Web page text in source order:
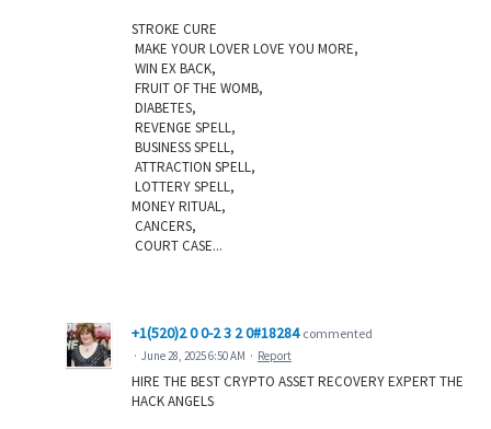
STROKE CURE
MAKE YOUR LOVER LOVE YOU MORE,
WIN EX BACK,
FRUIT OF THE WOMB,
DIABETES,
REVENGE SPELL,
BUSINESS SPELL,
ATTRACTION SPELL,
LOTTERY SPELL,
MONEY RITUAL,
CANCERS,
COURT CASE...
+1(520)2 0 0-2 3 2 0#18284 commented
· June 28, 2025 6:50 AM · Report
HIRE THE BEST CRYPTO ASSET RECOVERY EXPERT THE
HACK ANGELS